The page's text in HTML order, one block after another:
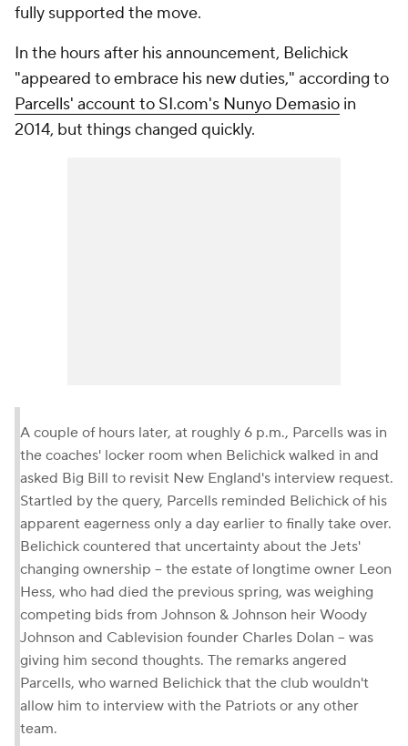
fully supported the move.
In the hours after his announcement, Belichick
"appeared to embrace his new duties," according to
Parcells' account to SI.com's Nunyo Demasio in
2014, but things changed quickly.
A couple of hours later, at roughly 6 p.m., Parcells was in
the coaches' locker room when Belichick walked in and
asked Big Bill to revisit New England's interview request.
Startled by the query, Parcells reminded Belichick of his
apparent eagerness only a day earlier to finally take over.
Belichick countered that uncertainty about the Jets'
changing ownership -- the estate of longtime owner Leon
Hess, who had died the previous spring, was weighing
competing bids from Johnson & Johnson heir Woody
Johnson and Cablevision founder Charles Dolan -- was
giving him second thoughts. The remarks angered
Parcells, who warned Belichick that the club wouldn't
allow him to interview with the Patriots or any other
team.